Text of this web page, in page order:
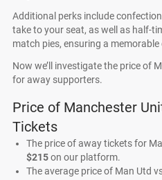
Additional perks include
take to your seat, as well as half-
match pies, ensuring a
Now we’ll investigate the price of
for away supporters.
Price of Manchester
Tickets
The price of away tickets for
$215on our platform.
The average price of Man Utd